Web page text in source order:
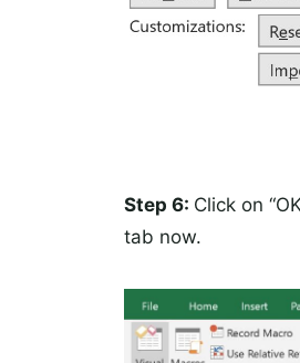
Step 6: Click on
tab now.